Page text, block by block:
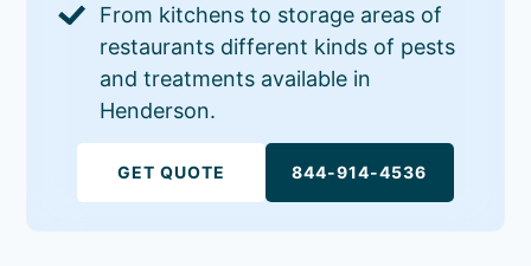
From kitchens to storage areas of
restaurants different kinds of pests
and treatments available in
Henderson.
GET QUOTE 844-914-4536